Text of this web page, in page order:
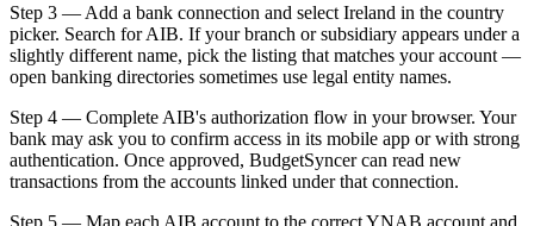
Step 3 — Add a bank connection and select Ireland in the country
picker. Search for AIB. If your branch or subsidiary appears under a
slightly different name, pick the listing that matches your account —
open banking directories sometimes use legal entity names.
Step 4 — Complete AIB's authorization flow in your browser. Your
bank may ask you to confirm access in its mobile app or with strong
authentication. Once approved, BudgetSyncer can read new
transactions from the accounts linked under that connection.
Step 5 — Map each AIB account to the correct YNAB account and